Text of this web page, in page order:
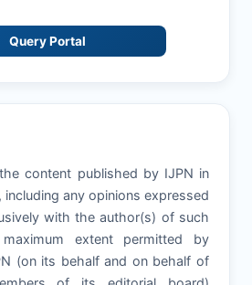
Query Portal
content published by IJPN in
any opinions expressed
with the author(s) of such
extent permitted by
(on its behalf and on behalf of